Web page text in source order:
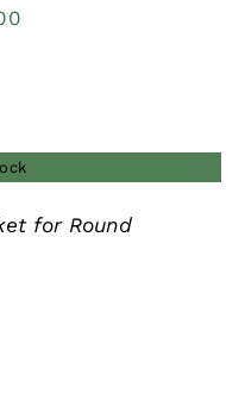
Price
$14.00
for Round